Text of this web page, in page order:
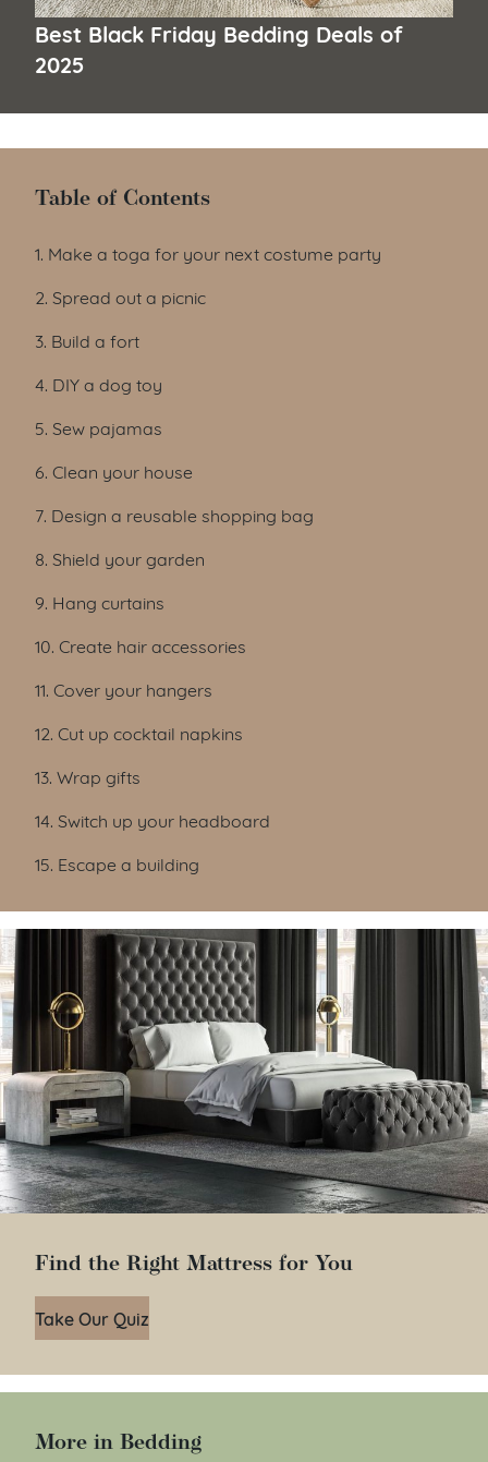
Best Black Friday Bedding Deals of
2025
Table of Contents
Table of Contents
1. Make a toga for your next costume party
2. Spread out a picnic
3. Build a fort
4. DIY a dog toy
5. Sew pajamas
6. Clean your house
7. Design a reusable shopping bag
8. Shield your garden
9. Hang curtains
10. Create hair accessories
11. Cover your hangers
12. Cut up cocktail napkins
13. Wrap gifts
14. Switch up your headboard
15. Escape a building
Find the Right Mattress for You
Take Our Quiz
More in Bedding